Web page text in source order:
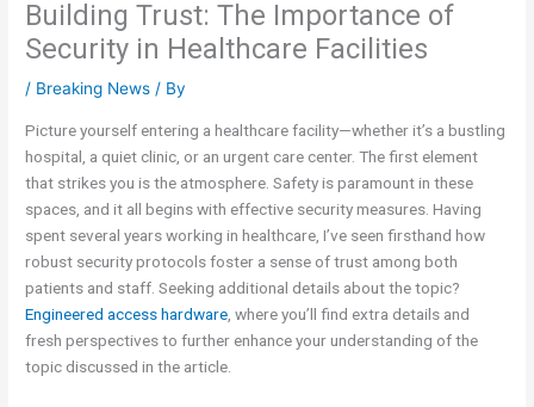
Building Trust: The Importance of
Security in Healthcare Facilities
/ Breaking News / By
Picture yourself entering a healthcare facility—whether it’s a bustling
hospital, a quiet clinic, or an urgent care center. The first element
that strikes you is the atmosphere. Safety is paramount in these
spaces, and it all begins with effective security measures. Having
spent several years working in healthcare, I’ve seen firsthand how
robust security protocols foster a sense of trust among both
patients and staff. Seeking additional details about the topic?
Engineered access hardware , where you’ll find extra details and
fresh perspectives to further enhance your understanding of the
topic discussed in the article.